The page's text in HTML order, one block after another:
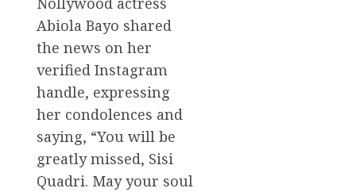
Abiola Bayo shared
the news on her
verified Instagram
handle, expressing
her condolences and
saying, “You will be
greatly missed, Sisi
Quadri. May your soul